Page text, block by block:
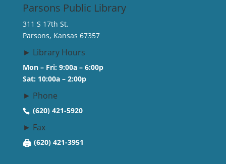
Parsons Public Library
311 S 17th St.
Parsons, Kansas 67357
► Library Hours
Mon – Fri: 9:00a – 6:00p
Sat: 10:00a – 2:00p
► Phone
(620) 421-5920
► Fax
🖨 (620) 421-3951